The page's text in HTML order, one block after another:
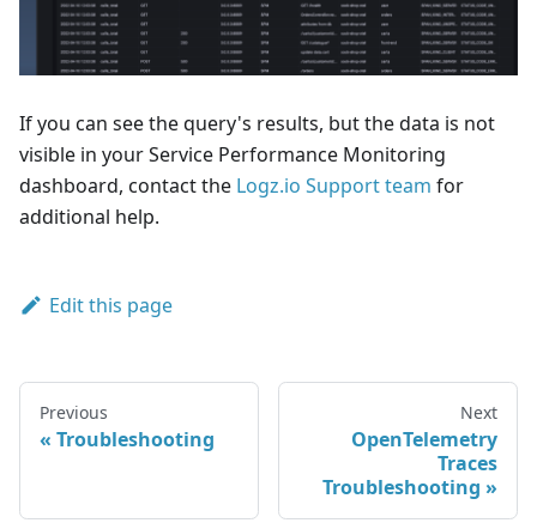
If you can see the query's results, but the data is not
visible in your Service Performance Monitoring
dashboard, contact the Logz.io Support team for
additional help.
Edit this page
Previous
Troubleshooting
Next
OpenTelemetry
Traces
Troubleshooting